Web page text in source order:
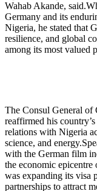
Wahab Akande,
Germany and its
Nigeria, he stated that
resilience, and global
among its most valued
The Consul General
reaffirmed his
relations with Nigeria
science, and
with the German film
the economic epicentre
was expanding its visa
partnerships to attract